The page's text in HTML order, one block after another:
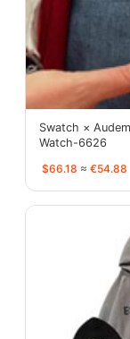
Swatch ×
Watch-6626
$66.18 ≈ €54.88